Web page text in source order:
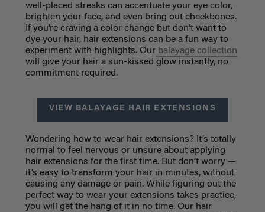
well-placed streaks can accentuate your eye color,
brighten your face, and even bring out cheekbones.
If you’re craving a color change but don’t want to
dye your hair, hair extensions can be a fun way to
experiment with highlights. Our balayage collection
will give your hair a sun-kissed glow instantly, no
commitment required.
VIEW BALAYAGE HAIR EXTENSIONS
Wondering how to wear hair extensions? It’s totally
normal to feel nervous or unsure about applying
hair extensions for the first time. But don’t worry —
it’s easy to transform your hair in minutes, without
causing any damage or pain. While figuring out the
perfect way to wear your extensions takes practice,
you will get the hang of it in no time. Our hair